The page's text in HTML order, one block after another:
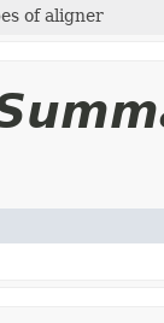
of aligner